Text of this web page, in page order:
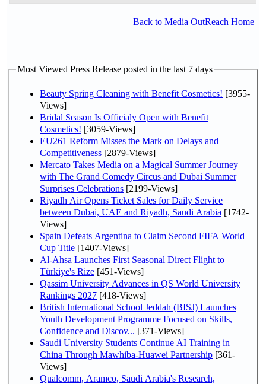
Back to Media OutReach Home
Most Viewed Press Release posted in the last 7 days
Beauty Spring Cleaning with Benefit Cosmetics! [3955-
Views]
Bridal Season Is Officialy Open with Benefit
Cosmetics! [3059-Views]
EU261 Reform Misses the Mark on Delays and
Competitiveness [2879-Views]
Mercato Takes Media on a Magical Summer Journey
with The Grand Comedy Circus and Dubai Summer
Surprises Celebrations [2199-Views]
Riyadh Air Opens Ticket Sales for Daily Service
between Dubai, UAE and Riyadh, Saudi Arabia [1742-
Views]
Spain Defeats Argentina to Claim Second FIFA World
Cup Title [1407-Views]
Al-Ahsa Launches First Seasonal Direct Flight to
Türkiye's Rize [451-Views]
Qassim University Advances in QS World University
Rankings 2027 [418-Views]
British International School Jeddah (BISJ) Launches
Youth Development Programme Focused on Skills,
Confidence and Discov... [371-Views]
Saudi University Students Continue AI Training in
China Through Mawhiba-Huawei Partnership [361-
Views]
Qualcomm, Aramco, Saudi Arabia's Research,